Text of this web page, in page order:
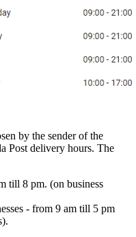
by the sender of the
Post delivery hours. The
till 8 pm. (on business
- from 9 am till 5 pm